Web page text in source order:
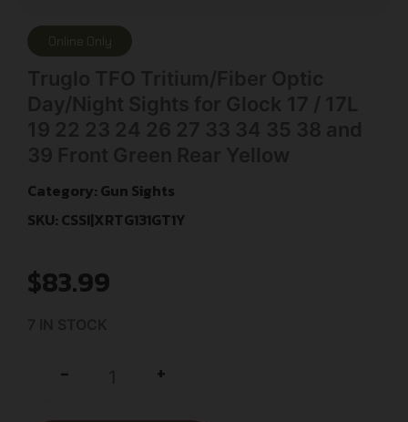
Online Only
Category: Gun Sights
SKU: CSSI|XRTG131GT1Y
$83.99
- +